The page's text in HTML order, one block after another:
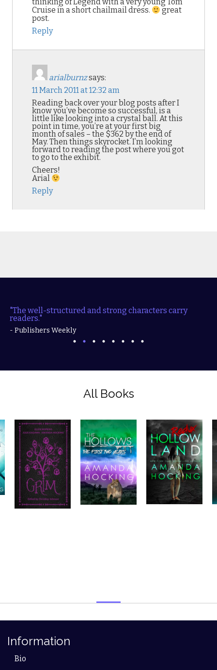
thinking of Legend with a very young Tom
Cruise in a short chailmail dress.
great
post.
Reply
arialburnzsays:
11 March 2011 at 12:32 am
Reading back over your blog posts after I
know you’ve become so successful, is a
little like looking into a crystal ball. At this
point in time, you’re at your first big
month of sales – the $362 by the end of
May. Then things skyrocket. I’m looking
forward to reading the post where you got
to go to the exhibit.
Cheers!
Arial
Reply
"The well-structured and strong characters carry
readers."
- Publishers Weekly
All Books
Information
Bio